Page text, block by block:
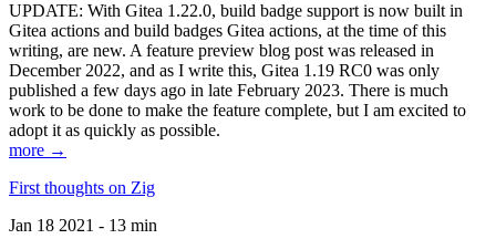
UPDATE: With Gitea 1.22.0, build badge support is now built in
Gitea actions and build badges Gitea actions, at the time of this
writing, are new. A feature preview blog post was released in
December 2022, and as I write this, Gitea 1.19 RC0 was only
published a few days ago in late February 2023. There is much
work to be done to make the feature complete, but I am excited to
adopt it as quickly as possible.
more →
First thoughts on Zig
Jan 18 2021 - 13 min